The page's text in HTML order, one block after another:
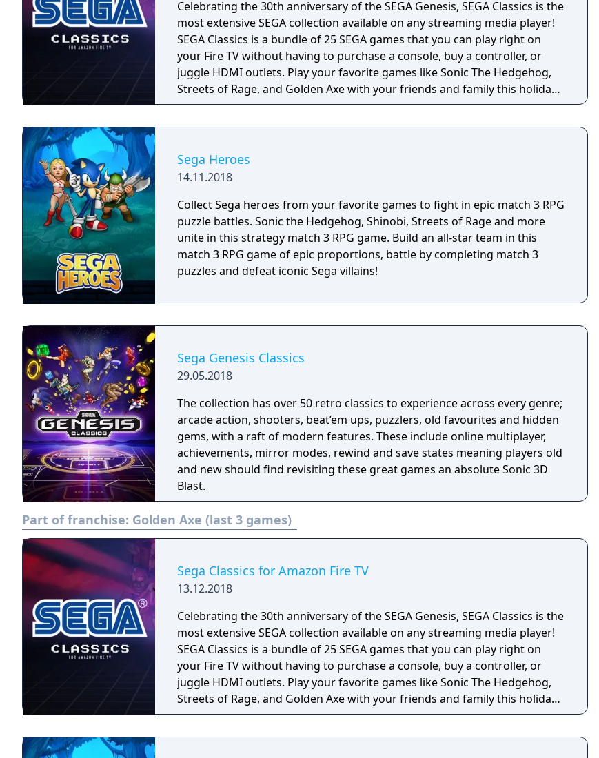
Celebrating the 30th anniversary of the SEGA Genesis, SEGA Classics is the
most extensive SEGA collection available on any streaming media player!
SEGA Classics is a bundle of 25 SEGA games that you can play right on
your Fire TV without having to purchase a console, buy a controller, or
juggle HDMI outlets. Play your favorite games like Sonic The Hedgehog,
Streets of Rage, and Golden Axe with your friends and family this holiday
season! Rediscover retro titles from SEGA’s heyday including games with
Bluetooth controller.
Sega Heroes
14.11.2018
Collect Sega heroes from your favorite games to fight in epic match 3 RPG
puzzle battles. Sonic the Hedgehog, Shinobi, Streets of Rage and more
unite in this strategy match 3 RPG game. Build an all-star team in this
match 3 RPG game of epic proportions, battle by completing match 3
puzzles and defeat iconic Sega villains!
Sega Genesis Classics
29.05.2018
The collection has over 50 retro classics to experience across every genre;
arcade action, shooters, beat’em ups, puzzlers, old favourites and hidden
gems, with a raft of modern features. These include online multiplayer,
achievements, mirror modes, rewind and save states meaning players old
and new should find revisiting these great games an absolute Sonic 3D
Blast.
Part of franchise: Golden Axe (last 3 games)
Sega Classics for Amazon Fire TV
13.12.2018
Celebrating the 30th anniversary of the SEGA Genesis, SEGA Classics is the
most extensive SEGA collection available on any streaming media player!
SEGA Classics is a bundle of 25 SEGA games that you can play right on
your Fire TV without having to purchase a console, buy a controller, or
juggle HDMI outlets. Play your favorite games like Sonic The Hedgehog,
Streets of Rage, and Golden Axe with your friends and family this holiday
season! Rediscover retro titles from SEGA’s heyday including games with